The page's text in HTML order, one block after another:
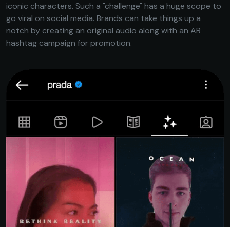
iconic characters. Such a "challenge" has a huge scope to
go viral on social media. Brands can take things up a
notch by creating an original audio along with an AR
hashtag campaign for promotion.